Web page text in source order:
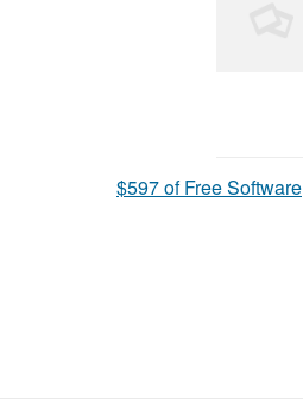
$597 of Free Software